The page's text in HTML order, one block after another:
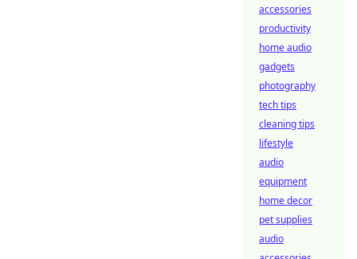
accessories
productivity
home audio
gadgets
photography
tech tips
cleaning tips
lifestyle
audio
equipment
home decor
pet supplies
audio